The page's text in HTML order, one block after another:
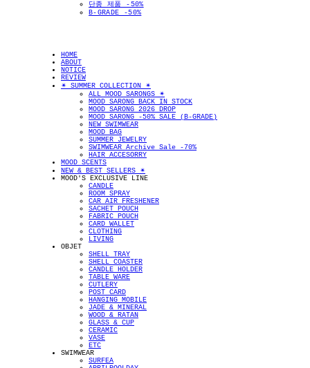
단종 제품 -50%
B-GRADE -50%
HOME
ABOUT
NOTICE
REVIEW
✴︎ SUMMER COLLECTION ✴︎
ALL MOOD SARONGS ✴︎
MOOD SARONG BACK IN STOCK
MOOD SARONG 2026 DROP
MOOD SARONG -50% SALE (B-GRADE)
NEW SWIMWEAR
MOOD BAG
SUMMER JEWELRY
SWIMWEAR Archive Sale -70%
HAIR ACCESORRY
MOOD SCENTS
NEW & BEST SELLERS ✴︎
MOOD'S EXCLUSIVE LINE
CANDLE
ROOM SPRAY
CAR AIR FRESHENER
SACHET POUCH
FABRIC POUCH
CARD WALLET
CLOTHING
LIVING
OBJET
SHELL TRAY
SHELL COASTER
CANDLE HOLDER
TABLE WARE
CUTLERY
POST CARD
HANGING MOBILE
JADE & MINERAL
WOOD & RATAN
GLASS & CUP
CERAMIC
VASE
ETC
SWIMWEAR
SURFEA